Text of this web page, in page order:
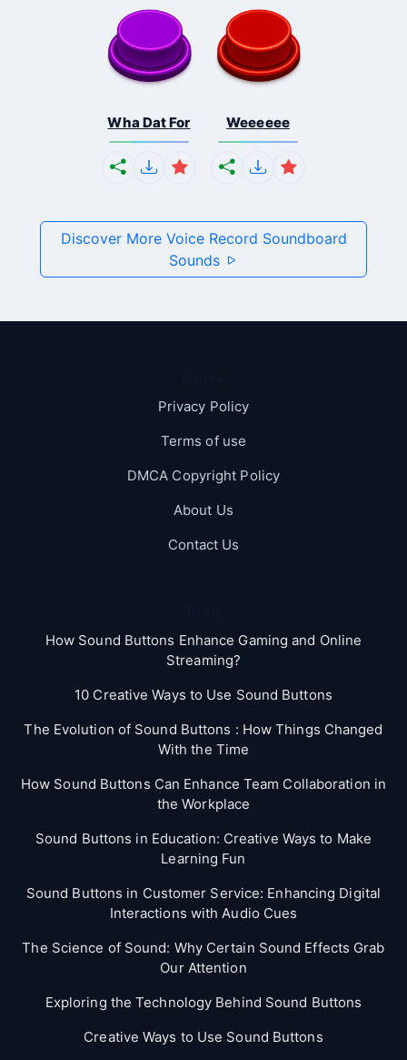
Wha Dat For Weeeeee
Discover More Voice Record Soundboard
Sounds
Privacy Policy
Terms of use
DMCA Copyright Policy
About Us
Contact Us
How Sound Buttons Enhance Gaming and Online
Streaming?
10 Creative Ways to Use Sound Buttons
The Evolution of Sound Buttons : How Things Changed
With the Time
How Sound Buttons Can Enhance Team Collaboration in
the Workplace
Sound Buttons in Education: Creative Ways to Make
Learning Fun
Sound Buttons in Customer Service: Enhancing Digital
Interactions with Audio Cues
The Science of Sound: Why Certain Sound Effects Grab
Our Attention
Exploring the Technology Behind Sound Buttons
Creative Ways to Use Sound Buttons